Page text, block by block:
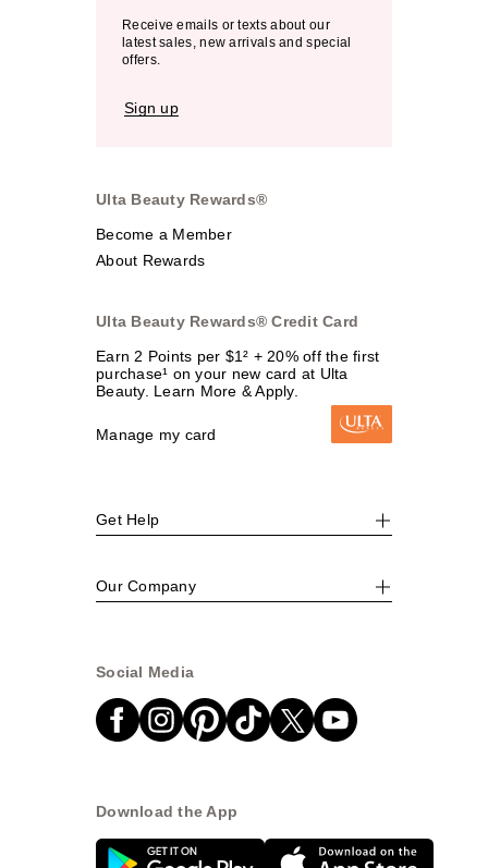
Receive emails or texts about our
latest sales, new arrivals and special
offers.
Sign up
Ulta Beauty Rewards®
Become a Member
About Rewards
Ulta Beauty Rewards® Credit Card
Earn 2 Points per $1² + 20% off the first
purchase¹ on your new card at Ulta
Beauty. Learn More & Apply.
Manage my card
Get Help
Our Company
Social Media
Download the App